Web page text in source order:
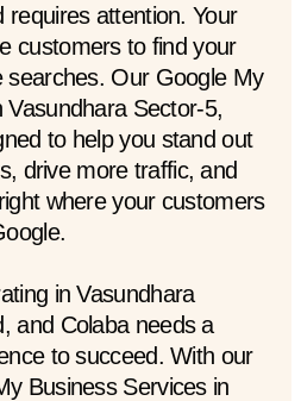
requires attention. Your
customers to find your
searches. Our Google My
Vasundhara Sector-5,
to help you stand out
drive more traffic, and
where your customers
in Vasundhara
and Colaba needs a
to succeed. With our
Business Services in